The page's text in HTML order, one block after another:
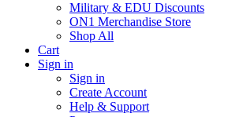
Military & EDU Discounts
ON1 Merchandise Store
Shop All
Cart
Sign in
Sign in
Create Account
Help & Support